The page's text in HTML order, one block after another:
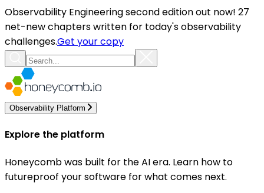
Observability Engineering second edition out now! 27
net-new chapters written for today's observability
challenges.Get your copy
Observability Platform
Explore the platform
Honeycomb was built for the AI era. Learn how to
futureproof your software for what comes next.